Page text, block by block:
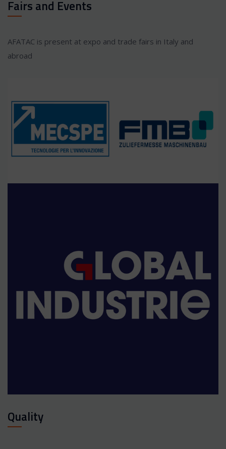
Fairs and Events
AFATAC is present at expo and trade fairs in Italy and
abroad
Quality